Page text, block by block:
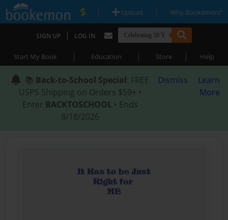
| Upload | Why Bookemon?
SIGN UP | LOG IN
Start My Book | Education | Store | Help
📚 Back-to-School Special: FREE
USPS Shipping on Orders $59+ •
Enter BACKTOSCHOOL • Ends
8/18/2026
Dismiss
Learn
More